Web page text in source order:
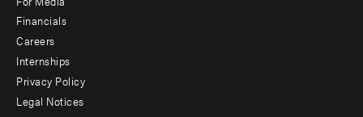
-
Additional
Financials
Careers
Internships
Privacy Policy
Legal Notices